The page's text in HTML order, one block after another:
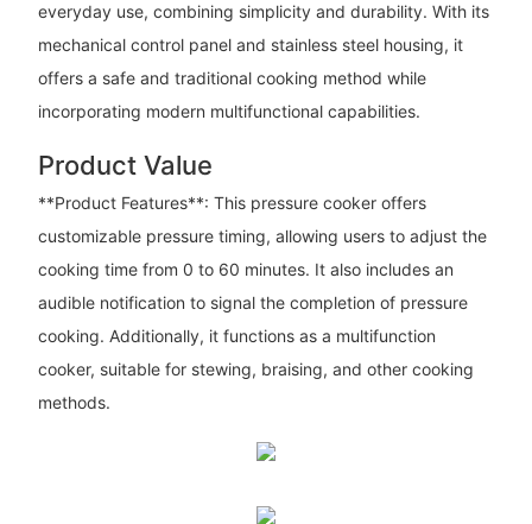
everyday use, combining simplicity and durability. With its
mechanical control panel and stainless steel housing, it
offers a safe and traditional cooking method while
incorporating modern multifunctional capabilities.
Product Value
**Product Features**: This pressure cooker offers
customizable pressure timing, allowing users to adjust the
cooking time from 0 to 60 minutes. It also includes an
audible notification to signal the completion of pressure
cooking. Additionally, it functions as a multifunction
cooker, suitable for stewing, braising, and other cooking
methods.